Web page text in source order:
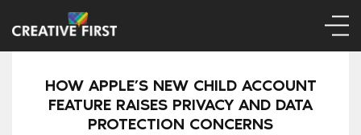
HOW APPLE’S NEW CHILD ACCOUNT
FEATURE RAISES PRIVACY AND DATA
PROTECTION CONCERNS